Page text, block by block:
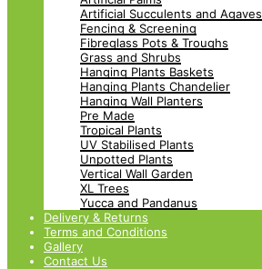
Artificial Succulents and Agaves
Fencing & Screening
Fibreglass Pots & Troughs
Grass and Shrubs
Hanging Plants Baskets
Hanging Plants Chandelier
Hanging Wall Planters
Pre Made
Tropical Plants
UV Stabilised Plants
Unpotted Plants
Vertical Wall Garden
XL Trees
Yucca and Pandanus
Delivery & Returns
Terms and Conditions
Gallery
Contact Us